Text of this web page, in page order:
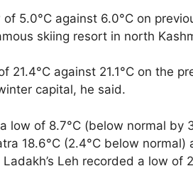
5.0°C against 6.0°C on
skiing resort in north
21.4°C against 21.1°C on the
capital, he said.
low of 8.7°C (below normal by
18.6°C (2.4°C below
Leh recorded a low of